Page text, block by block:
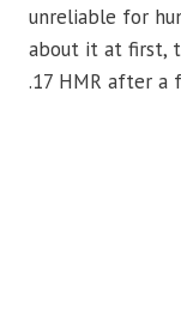
unreliable for
about it at first,
.17 HMR after a